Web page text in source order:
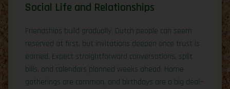
Social Life and Relationships
Friendships build gradually. Dutch people can seem
reserved at first, but invitations deepen once trust is
earned. Expect straightforward conversations, split
bills, and calendars planned weeks ahead. Home
gatherings are common, and birthdays are a big deal—